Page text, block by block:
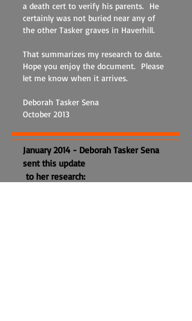
a death cert to verify his parents. He
certainly was not buried near any of
the other Tasker graves in Haverhill.
That summarizes my research to date.
Hope you enjoy the document. Please
let me know when it arrives.
Deborah Tasker Sena
October 2013
January 2014 - Deborah Tasker Sena
sent this update
to her research: